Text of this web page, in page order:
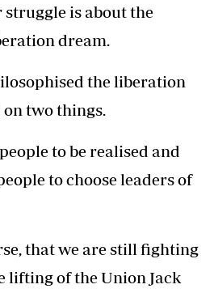
is about the
dream.
the liberation
two things.
to be realised and
to choose leaders of
that we are still fighting
lifting of the Union Jack